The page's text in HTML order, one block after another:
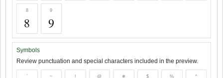
8
8
9
9
Symbols
Review punctuation and special characters included in the preview.
` ~ ! @ # $ % ^